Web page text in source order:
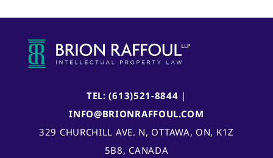
TEL: (613)521-8844 |
INFO@BRIONRAFFOUL.COM
329 CHURCHILL AVE. N, OTTAWA, ON, K1Z
5B8, CANADA